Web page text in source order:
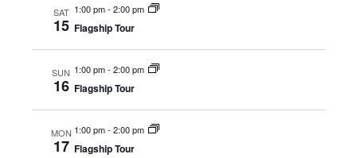
SAT
15
1:00 pm- 2:00 pm
Flagship Tour
SUN
16
1:00 pm- 2:00 pm
Flagship Tour
MON
17
1:00 pm- 2:00 pm
Flagship Tour